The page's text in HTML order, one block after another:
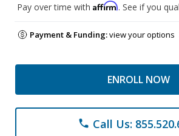
Pay over time with Affirm. See if you
Payment & Funding:view your options
ENROLL NOW
phone Call Us: